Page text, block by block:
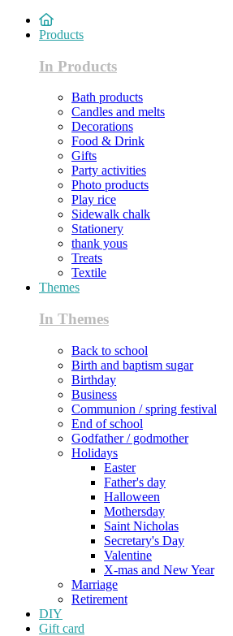
Products
In Products
Bath products
Candles and melts
Decorations
Food & Drink
Gifts
Party activities
Photo products
Play rice
Sidewalk chalk
Stationery
thank yous
Treats
Textile
Themes
In Themes
Back to school
Birth and baptism sugar
Birthday
Business
Communion / spring festival
End of school
Godfather / godmother
Holidays
Easter
Father's day
Halloween
Mothersday
Saint Nicholas
Secretary's Day
Valentine
X-mas and New Year
Marriage
Retirement
DIY
Gift card